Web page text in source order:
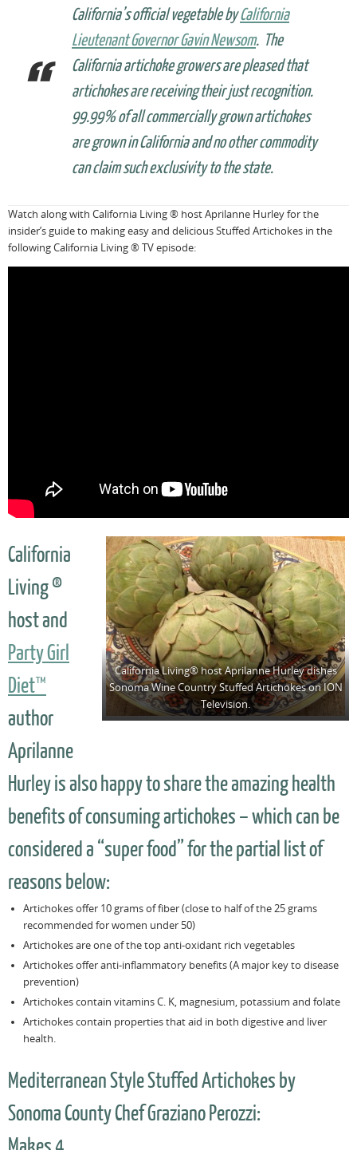
California’s official vegetable byCalifornia
Lieutenant Governor Gavin Newsom. The
California artichoke growers are pleased that
artichokes are receiving their just recognition.
99.99% of all commercially grown artichokes
are grown in California and no other commodity
can claim such exclusivity to the state.
Watch along with California Living ® host Aprilanne Hurley for the
insider’s guide to making easy and delicious Stuffed Artichokes in the
following California Living ® TV episode:
California Living® host Aprilanne Hurley dishes
Sonoma Wine Country Stuffed Artichokes on ION
Television.
California
Living ®
host and
Party Girl
Diet™
author
Aprilanne
Hurley is also happy to share the amazing health
benefits of consuming artichokes – which can be
considered a “super food” for the partial list of
reasons below:
Artichokes offer 10 grams of fiber (close to half of the 25 grams
recommended for women under 50)
Artichokes are one of the top anti-oxidant rich vegetables
Artichokes offer anti-inflammatory benefits (A major key to disease
prevention)
Artichokes contain vitamins C. K, magnesium, potassium and folate
Artichokes contain properties that aid in both digestive and liver
health.
Mediterranean Style Stuffed Artichokes by
Sonoma County Chef Graziano Perozzi: